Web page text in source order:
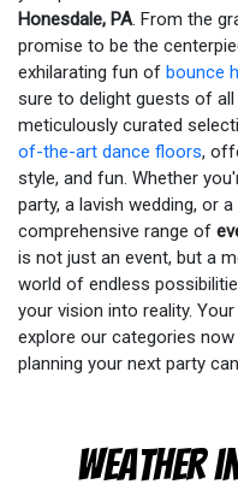
Honesdale, PA. From the
promise to be the
exhilarating fun of bounce
sure to delight guests of
meticulously curated
of-the-art dance floors,
style, and fun. Whether
party, a lavish wedding, or
comprehensive range of
is not just an event, but a
world of endless
your vision into reality.
explore our categories
planning your next party
Weather